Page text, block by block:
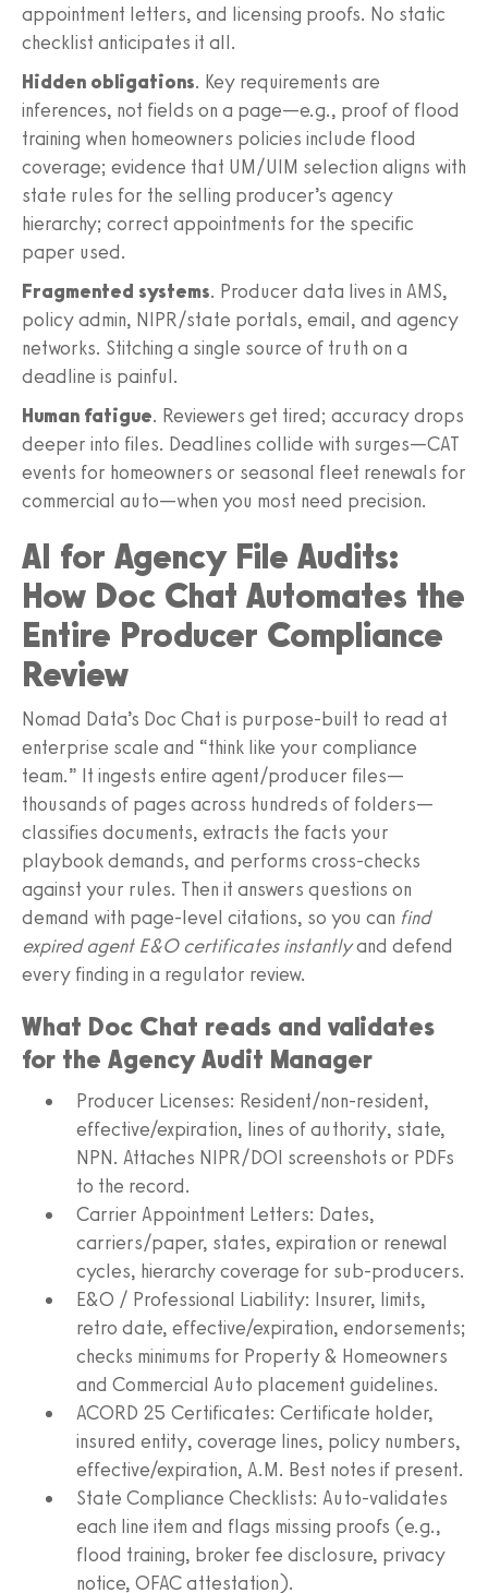
appointment letters, and licensing proofs. No static
checklist anticipates it all.
Hidden obligations. Key requirements are
inferences, not fields on a page—e.g., proof of flood
training when homeowners policies include flood
coverage; evidence that UM/UIM selection aligns with
state rules for the selling producer’s agency
hierarchy; correct appointments for the specific
paper used.
Fragmented systems. Producer data lives in AMS,
policy admin, NIPR/state portals, email, and agency
networks. Stitching a single source of truth on a
deadline is painful.
Human fatigue. Reviewers get tired; accuracy drops
deeper into files. Deadlines collide with surges—CAT
events for homeowners or seasonal fleet renewals for
commercial auto—when you most need precision.
AI for Agency File Audits:
How Doc Chat Automates the
Entire Producer Compliance
Review
Nomad Data’s Doc Chat is purpose-built to read at
enterprise scale and “think like your compliance
team.” It ingests entire agent/producer files—
thousands of pages across hundreds of folders—
classifies documents, extracts the facts your
playbook demands, and performs cross-checks
against your rules. Then it answers questions on
demand with page-level citations, so you can find
expired agent E&O certificates instantlyand defend
every finding in a regulator review.
What Doc Chat reads and validates
for the Agency Audit Manager
Producer Licenses: Resident/non-resident,
effective/expiration, lines of authority, state,
NPN. Attaches NIPR/DOI screenshots or PDFs
to the record.
Carrier Appointment Letters: Dates,
carriers/paper, states, expiration or renewal
cycles, hierarchy coverage for sub-producers.
E&O / Professional Liability: Insurer, limits,
retro date, effective/expiration, endorsements;
checks minimums for Property & Homeowners
and Commercial Auto placement guidelines.
ACORD 25 Certificates: Certificate holder,
insured entity, coverage lines, policy numbers,
effective/expiration, A.M. Best notes if present.
State Compliance Checklists: Auto-validates
each line item and flags missing proofs (e.g.,
flood training, broker fee disclosure, privacy
notice, OFAC attestation).